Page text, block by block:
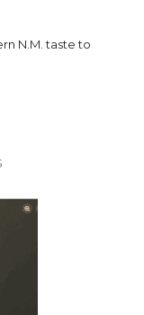
N.M. taste to